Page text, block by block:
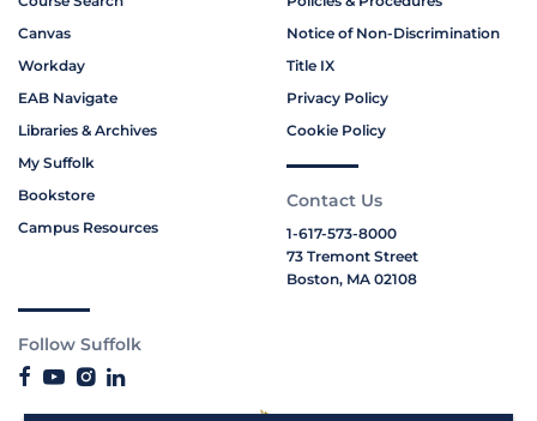
Canvas
Workday
EAB Navigate
Libraries & Archives
My Suffolk
Bookstore
Campus Resources
Notice of Non-Discrimination
Title IX
Privacy Policy
Cookie Policy
Contact Us
1-617-573-8000
73 Tremont Street
Boston, MA 02108
Follow Suffolk